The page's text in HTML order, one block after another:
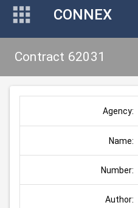
CONNEX
Contract 62031
Agency:
Name:
Number:
Author: